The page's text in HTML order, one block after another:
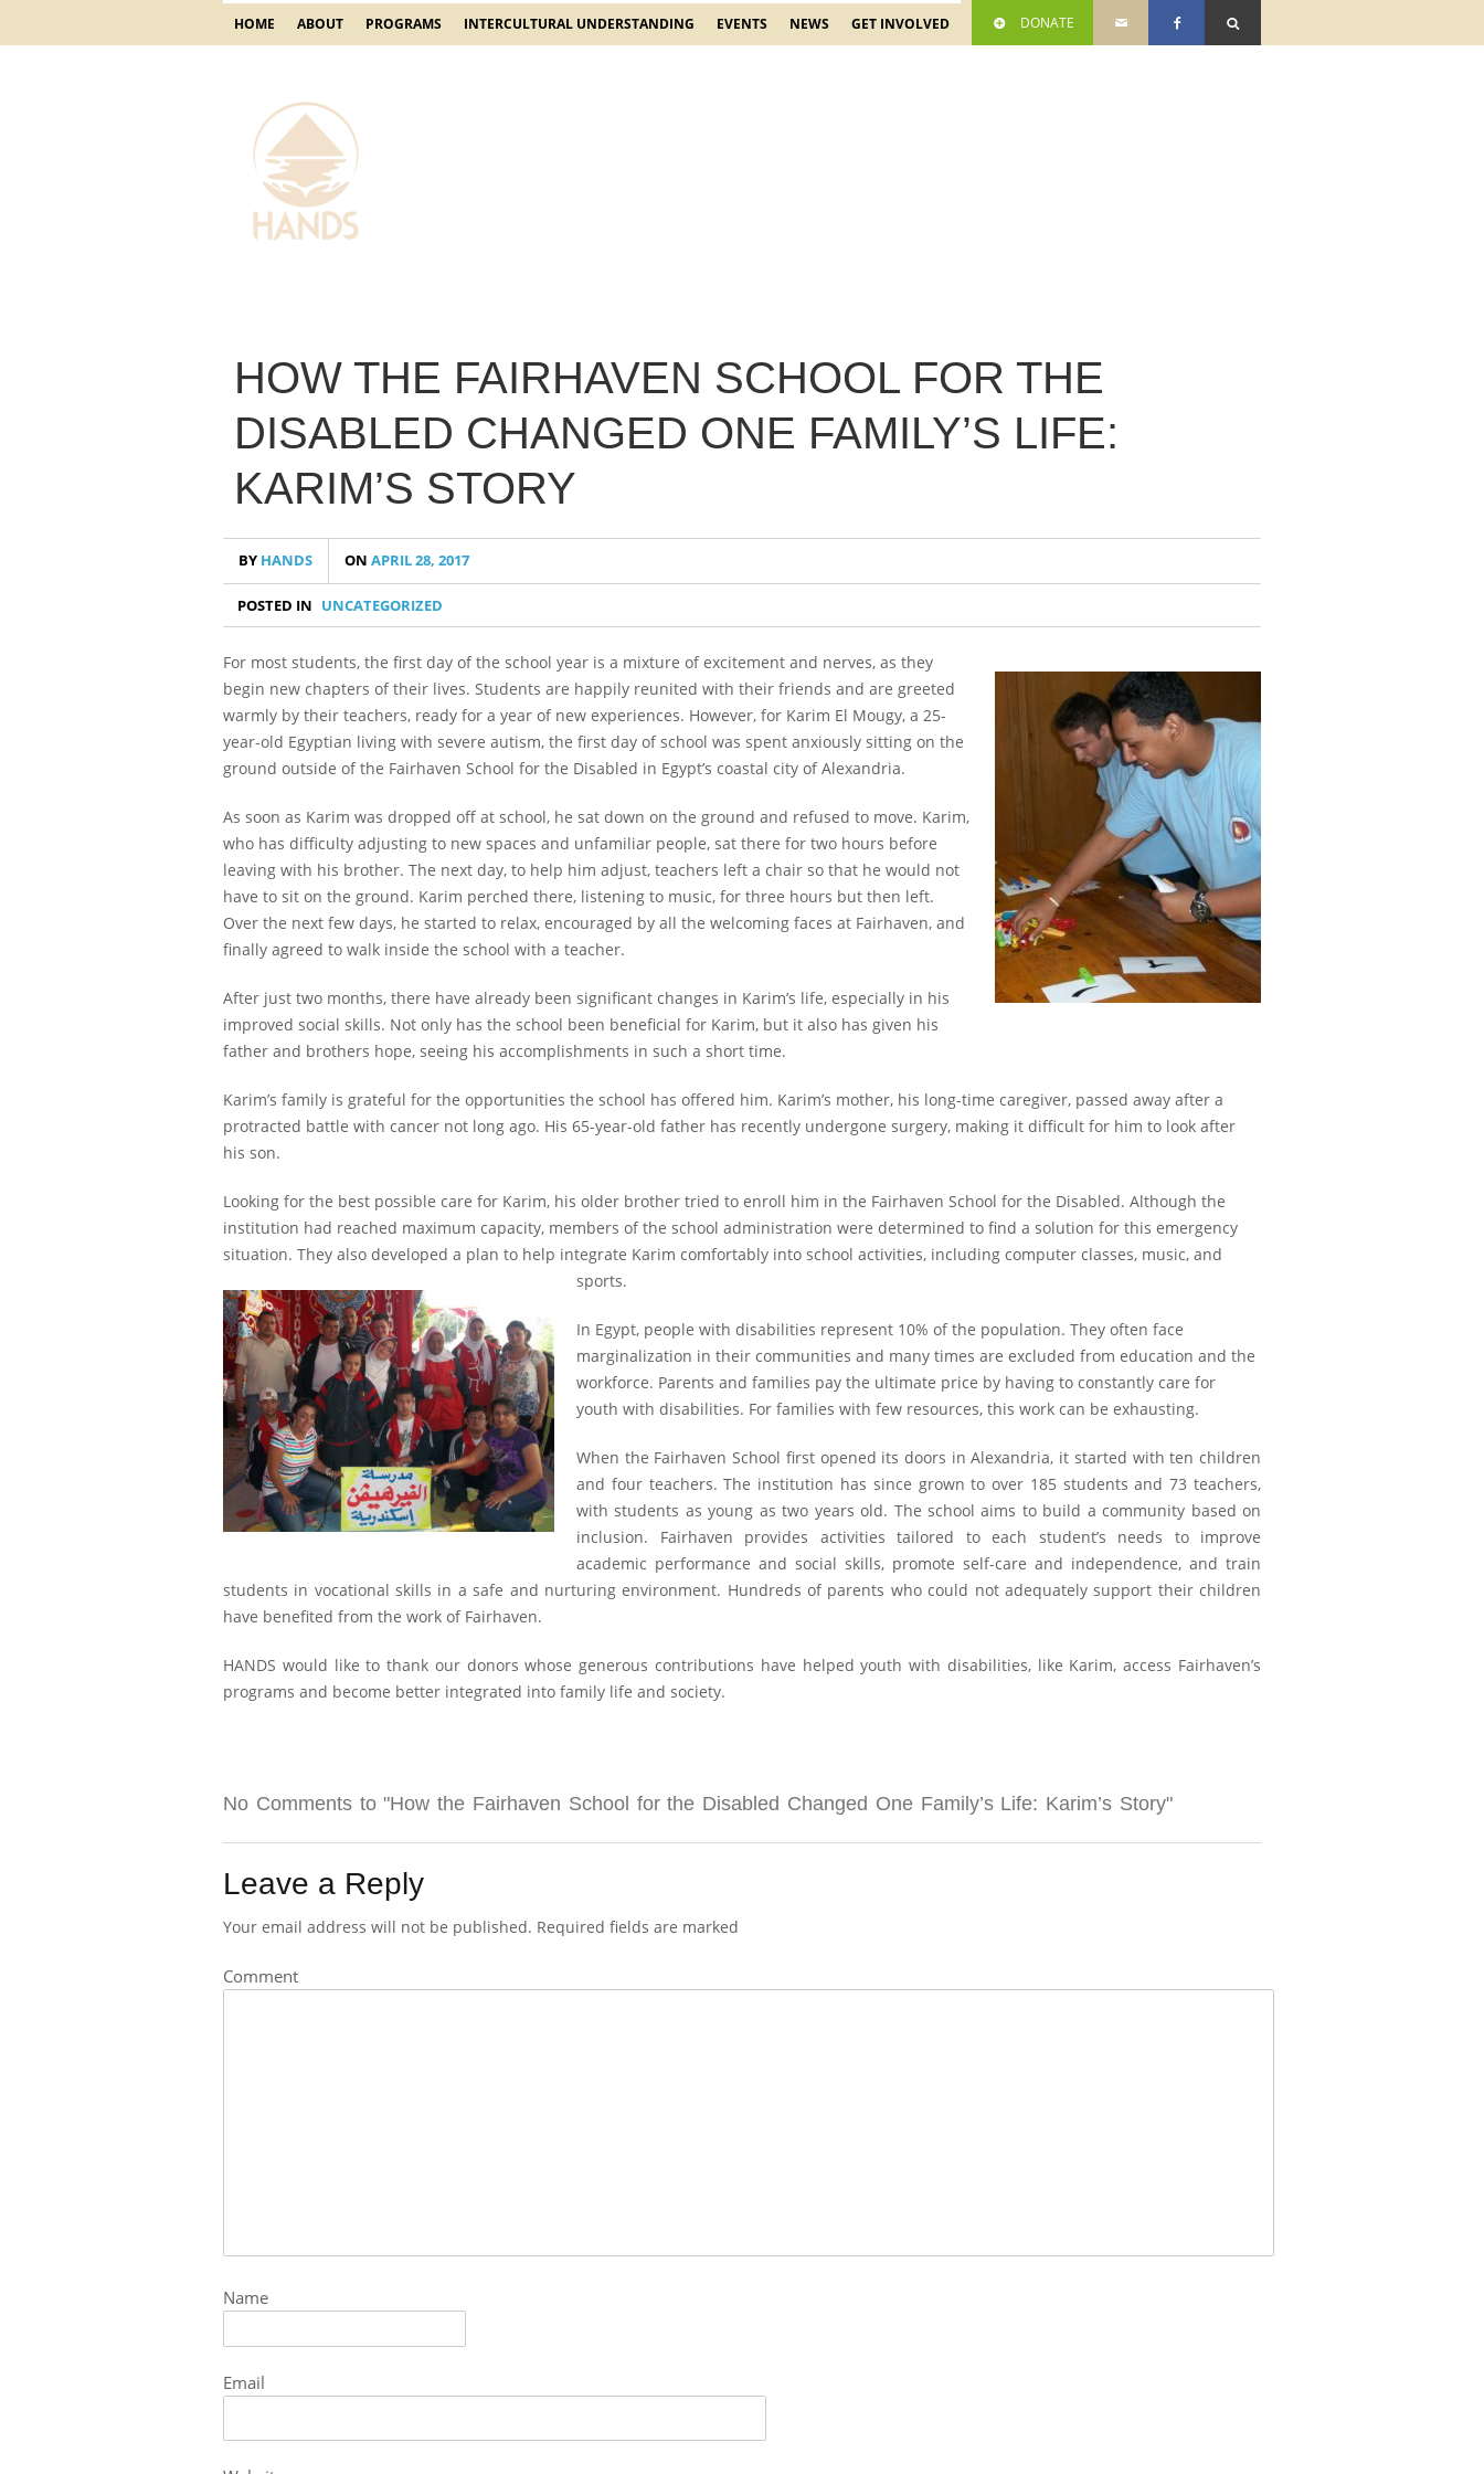
HOME ABOUT PROGRAMS INTERCULTURAL UNDERSTANDING EVENTS NEWS GET INVOLVED DONATE
HOW THE FAIRHAVEN SCHOOL FOR THE
DISABLED CHANGED ONE FAMILY’S LIFE:
KARIM’S STORY
BY HANDS ON APRIL 28, 2017
POSTED IN UNCATEGORIZED
For most students, the first day of the school year is a mixture of excitement and nerves, as they
begin new chapters of their lives. Students are happily reunited with their friends and are greeted
warmly by their teachers, ready for a year of new experiences. However, for Karim El Mougy, a 25-
year-old Egyptian living with severe autism, the first day of school was spent anxiously sitting on the
ground outside of the Fairhaven School for the Disabled in Egypt’s coastal city of Alexandria.
As soon as Karim was dropped off at school, he sat down on the ground and refused to move. Karim,
who has difficulty adjusting to new spaces and unfamiliar people, sat there for two hours before
leaving with his brother. The next day, to help him adjust, teachers left a chair so that he would not
have to sit on the ground. Karim perched there, listening to music, for three hours but then left.
Over the next few days, he started to relax, encouraged by all the welcoming faces at Fairhaven, and
finally agreed to walk inside the school with a teacher.
After just two months, there have already been significant changes in Karim’s life, especially in his
improved social skills. Not only has the school been beneficial for Karim, but it also has given his
father and brothers hope, seeing his accomplishments in such a short time.
Karim’s family is grateful for the opportunities the school has offered him. Karim’s mother, his long-time caregiver, passed away after a
protracted battle with cancer not long ago. His 65-year-old father has recently undergone surgery, making it difficult for him to look after
his son.
Looking for the best possible care for Karim, his older brother tried to enroll him in the Fairhaven School for the Disabled. Although the
institution had reached maximum capacity, members of the school administration were determined to find a solution for this emergency
situation. They also developed a plan to help integrate Karim comfortably into school activities, including computer classes, music, and
sports.
In Egypt, people with disabilities represent 10% of the population. They often face
marginalization in their communities and many times are excluded from education and the
workforce. Parents and families pay the ultimate price by having to constantly care for
youth with disabilities. For families with few resources, this work can be exhausting.
When the Fairhaven School first opened its doors in Alexandria, it started with ten children
and four teachers. The institution has since grown to over 185 students and 73 teachers,
with students as young as two years old. The school aims to build a community based on
inclusion. Fairhaven provides activities tailored to each student’s needs to improve
academic performance and social skills, promote self-care and independence, and train
students in vocational skills in a safe and nurturing environment. Hundreds of parents who could not adequately support their children
have benefited from the work of Fairhaven.
HANDS would like to thank our donors whose generous contributions have helped youth with disabilities, like Karim, access Fairhaven’s
programs and become better integrated into family life and society.
No Comments to "How the Fairhaven School for the Disabled Changed One Family’s Life: Karim’s Story"
Leave a Reply
Your email address will not be published. Required fields are marked
Comment
Name
Email